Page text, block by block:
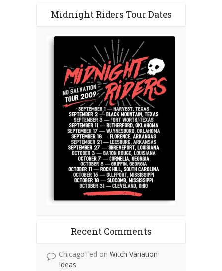
Midnight Riders Tour Dates
Recent Comments
ChicagoTed on Witch Variation
Ideas